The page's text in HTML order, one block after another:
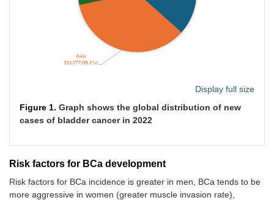
Display full size
Figure 1. Graph shows the global distribution of new
cases of bladder cancer in 2022
Risk factors for BCa development
Risk factors for BCa incidence is greater in men, BCa tends to be
more aggressive in women (greater muscle invasion rate),